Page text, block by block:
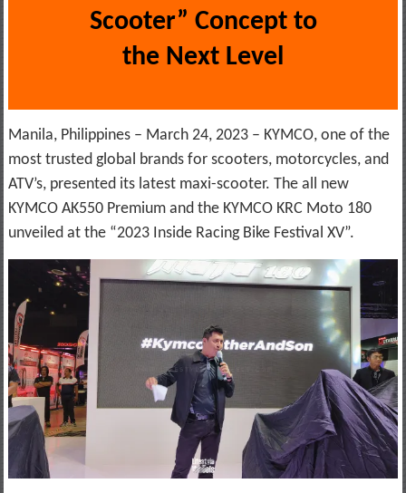
Scooter” Concept to
the Next Level
Manila, Philippines – March 24, 2023 – KYMCO, one of the
most trusted global brands for scooters, motorcycles, and
ATV’s, presented its latest maxi-scooter. The all new
KYMCO AK550 Premium and the KYMCO KRC Moto 180
unveiled at the “2023 Inside Racing Bike Festival XV”.